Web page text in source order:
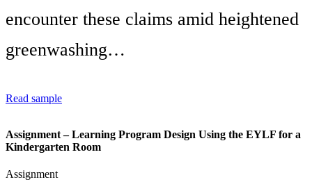
encounter these claims amid heightened
greenwashing…
Read sample
Assignment – Learning Program Design Using the EYLF for a
Kindergarten Room
Assignment